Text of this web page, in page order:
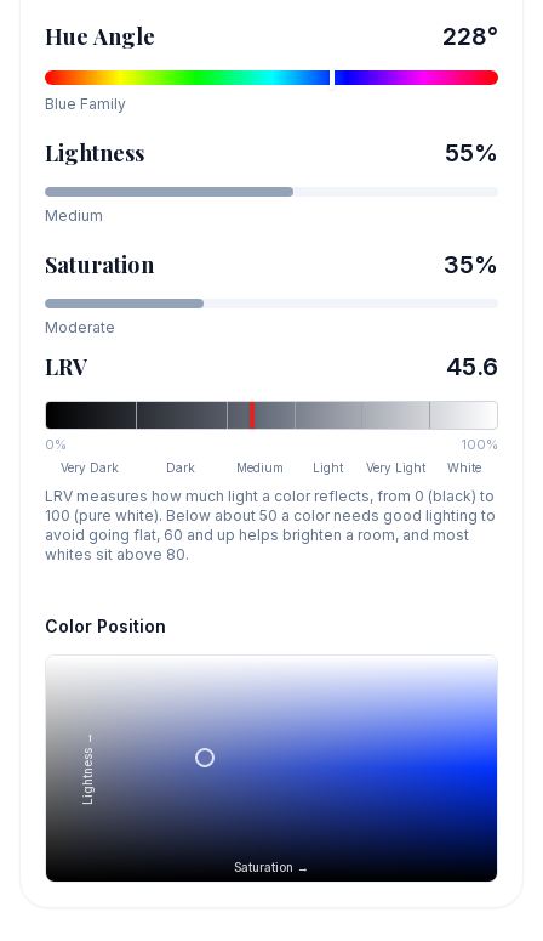
Hue Angle 228°
Blue Family
Lightness 55%
Medium
Saturation 35%
Moderate
LRV 45.6
0% 100%
Very Dark Dark Medium Light Very Light White
LRV measures how much light a color reflects, from 0 (black) to
100 (pure white). Below about 50 a color needs good lighting to
avoid going flat, 60 and up helps brighten a room, and most
whites sit above 80.
Color Position
Saturation →
Lightness →